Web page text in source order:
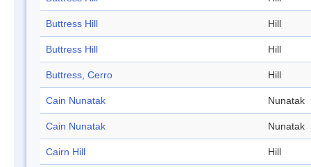
Buttress Hill Hill
Buttress Hill Hill
Buttress, Cerro Hill
Cain Nunatak Nunatak
Cain Nunatak Nunatak
Cairn Hill Hill